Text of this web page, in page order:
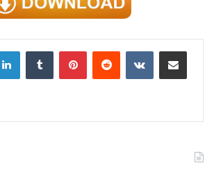
LinkedInTumblr PinterestReddit VKontakteShare via Email